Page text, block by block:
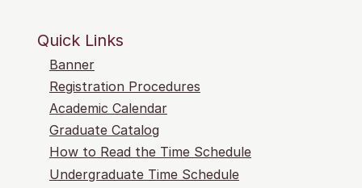
Quick Links
Banner
Registration Procedures
Academic Calendar
Graduate Catalog
How to Read the Time Schedule
Undergraduate Time Schedule